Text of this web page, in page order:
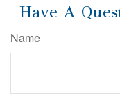
Have A
Name